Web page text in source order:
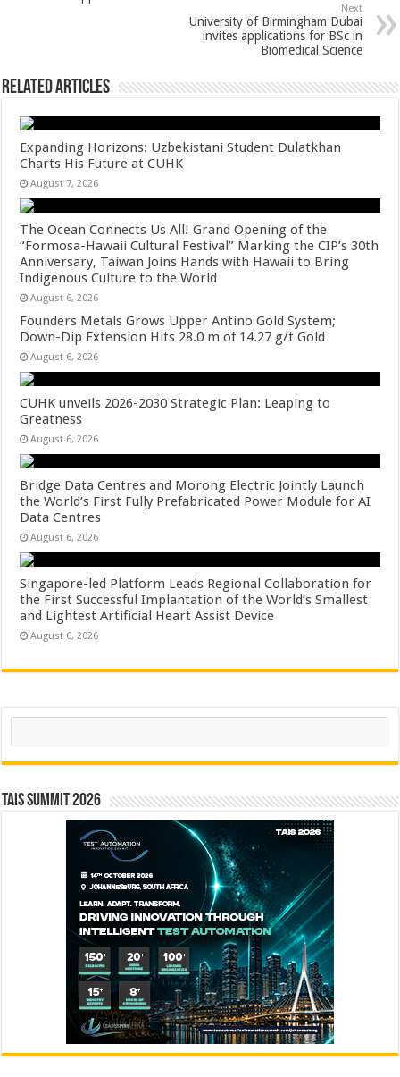
Next
University of Birmingham Dubai
invites applications for BSc in
Biomedical Science
Related Articles
Expanding Horizons: Uzbekistani Student Dulatkhan
Charts His Future at CUHK
August 7, 2026
The Ocean Connects Us All! Grand Opening of the
“Formosa-Hawaii Cultural Festival” Marking the CIP’s 30th
Anniversary, Taiwan Joins Hands with Hawaii to Bring
Indigenous Culture to the World
August 6, 2026
Founders Metals Grows Upper Antino Gold System;
Down-Dip Extension Hits 28.0 m of 14.27 g/t Gold
August 6, 2026
CUHK unveils 2026-2030 Strategic Plan: Leaping to
Greatness
August 6, 2026
Bridge Data Centres and Morong Electric Jointly Launch
the World’s First Fully Prefabricated Power Module for AI
Data Centres
August 6, 2026
Singapore-led Platform Leads Regional Collaboration for
the First Successful Implantation of the World’s Smallest
and Lightest Artificial Heart Assist Device
August 6, 2026
Search
TAIS Summit 2026